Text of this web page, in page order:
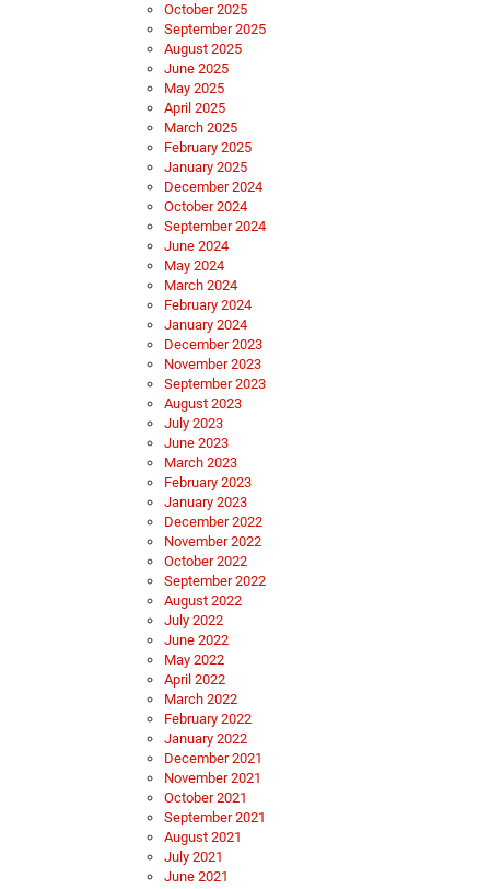
October 2025
September 2025
August 2025
June 2025
May 2025
April 2025
March 2025
February 2025
January 2025
December 2024
October 2024
September 2024
June 2024
May 2024
March 2024
February 2024
January 2024
December 2023
November 2023
September 2023
August 2023
July 2023
June 2023
March 2023
February 2023
January 2023
December 2022
November 2022
October 2022
September 2022
August 2022
July 2022
June 2022
May 2022
April 2022
March 2022
February 2022
January 2022
December 2021
November 2021
October 2021
September 2021
August 2021
July 2021
June 2021